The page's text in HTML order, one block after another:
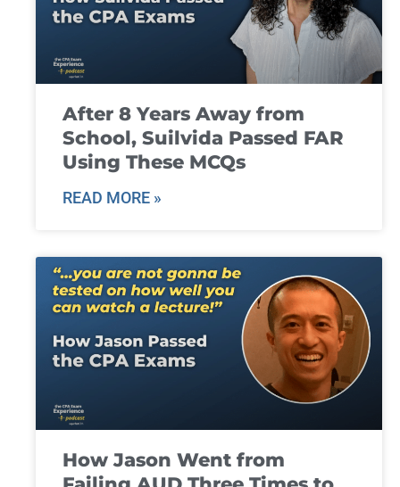
After 8 Years Away from
School, Suilvida Passed FAR
Using These MCQs
READ MORE »
How Jason Went from